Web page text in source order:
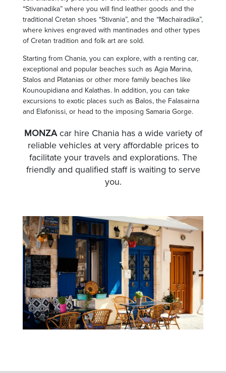
“Stivanadika” where you will find leather goods and the
traditional Cretan shoes “Stivania”, and the “Machairadika”,
where knives engraved with mantinades and other types
of Cretan tradition and folk art are sold.
Starting from Chania, you can explore, with a renting car,
exceptional and popular beaches such as Agia Marina,
Stalos and Platanias or other more family beaches like
Kounoupidiana and Kalathas. In addition, you can take
excursions to exotic places such as Balos, the Falasairna
and Elafonissi, or head to the imposing Samaria Gorge.
MONZAcar hire Chania has a wide variety of
reliable vehicles at very affordable prices to
facilitate your travels and explorations. The
friendly and qualified staff is waiting to serve
you.